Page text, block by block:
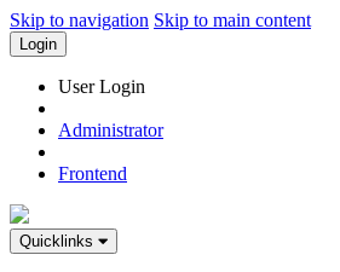
Skip to navigation Skip to main content
Login
User Login
Administrator
Frontend
Quicklinks